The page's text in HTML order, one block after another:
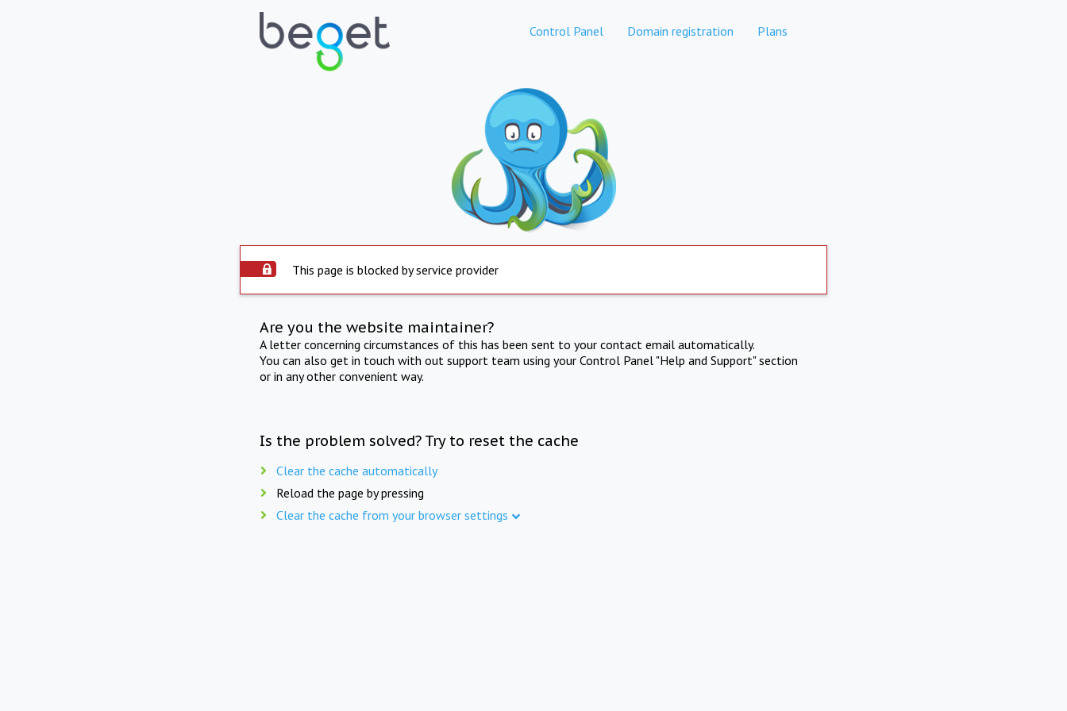
Control Panel Domain registration Plans
This page is blocked by service provider
Are you the website maintainer?
A letter concerning circumstances of this has been sent to your contact email automatically.
You can also get in touch with out support team using your Control Panel "Help and Support" section
or in any other convenient way.
Is the problem solved? Try to reset the cache
Clear the cache automatically
Reload the page by pressing
Clear the cache from your browser settings